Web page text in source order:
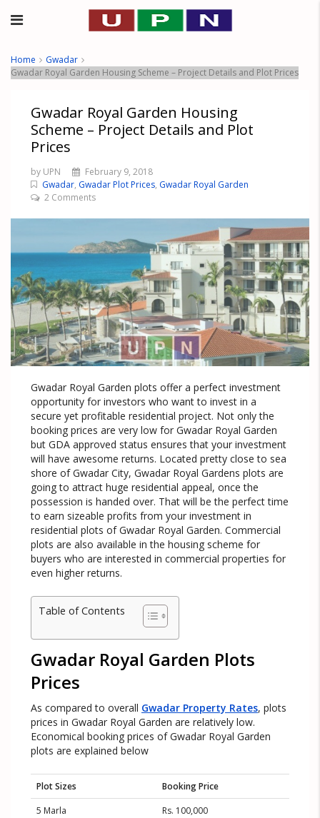
Home
Gwadar
Gwadar Royal Garden Housing Scheme – Project Details and Plot Prices
Gwadar Royal Garden Housing
Scheme – Project Details and Plot
Prices
by UPN
February 9, 2018
Gwadar, Gwadar Plot Prices, Gwadar Royal Garden
2 Comments
Gwadar Royal Garden plots offer a perfect investment
opportunity for investors who want to invest in a
secure yet profitable residential project. Not only the
booking prices are very low for Gwadar Royal Garden
but GDA approved status ensures that your investment
will have awesome returns. Located pretty close to sea
shore of Gwadar City, Gwadar Royal Gardens plots are
going to attract huge residential appeal, once the
possession is handed over. That will be the perfect time
to earn sizeable profits from your investment in
residential plots of Gwadar Royal Garden. Commercial
plots are also available in the housing scheme for
buyers who are interested in commercial properties for
even higher returns.
Table of Contents
Gwadar Royal Garden Plots
Prices
As compared to overall Gwadar Property Rates, plots
prices in Gwadar Royal Garden are relatively low.
Economical booking prices of Gwadar Royal Garden
plots are explained below
Plot Sizes
Booking Price
5 Marla
Rs. 100,000